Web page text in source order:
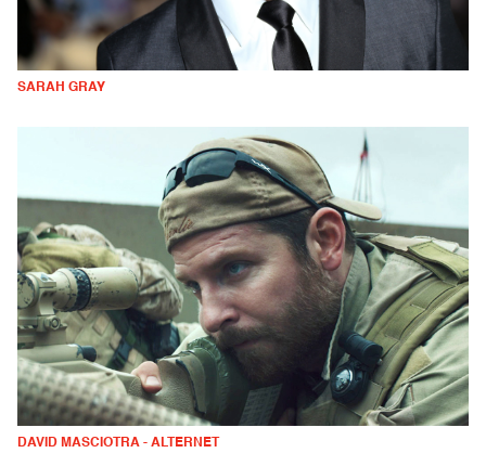
SARAH GRAY
DAVID MASCIOTRA - ALTERNET